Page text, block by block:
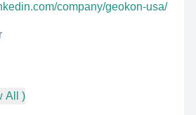
company/geokon-usa/
All )